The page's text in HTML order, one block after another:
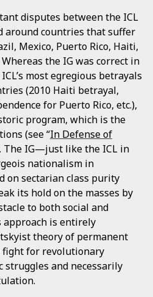
disputes between the ICL
around countries that suffer
Mexico, Puerto Rico, Haiti,
the IG was correct in
most egregious betrayals
(2010 Haiti betrayal,
for Puerto Rico, etc.),
program, which is the
(see “In Defense of
The IG—just like the ICL in
nationalism in
on sectarian class purity
its hold on the masses by
to both social and
is entirely
theory of permanent
for revolutionary
struggles and necessarily